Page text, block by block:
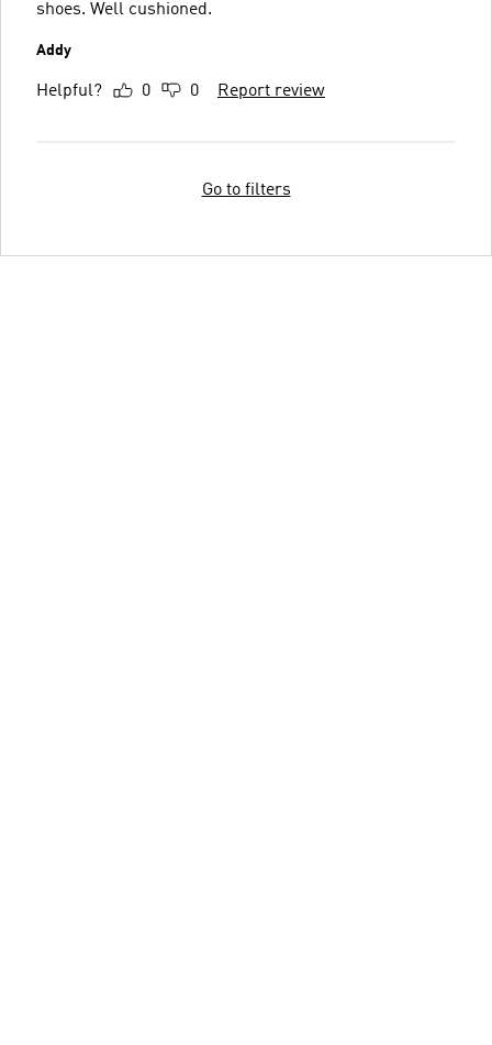
shoes. Well cushioned.
Addy
Helpful? 0 0 Report review
Go to filters